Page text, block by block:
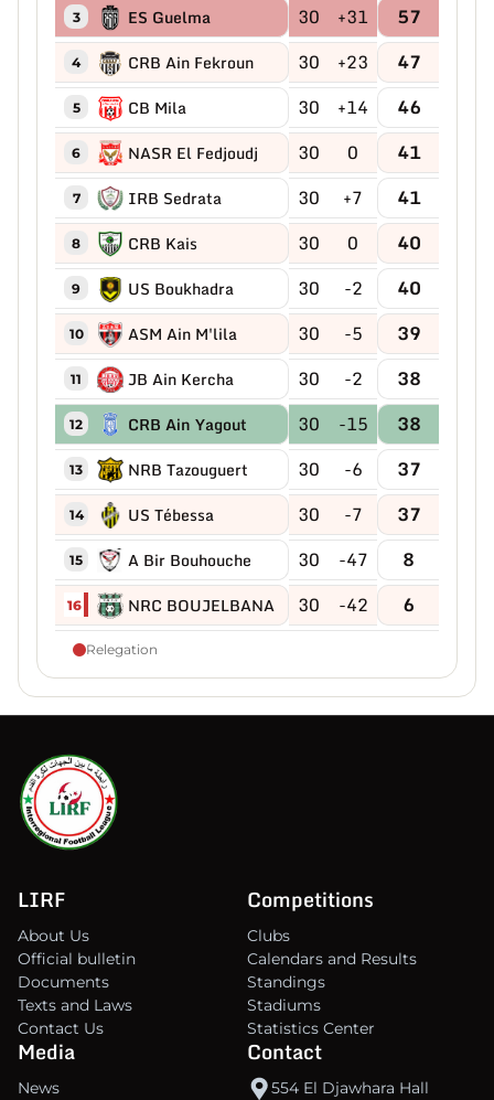
3 ES Guelma 30 +31 57
4 CRB Ain Fekroun 30 +23 47
5 CB Mila 30 +14 46
6 NASR El Fedjoudj 30 0 41
7 IRB Sedrata 30 +7 41
8 CRB Kais 30 0 40
9 US Boukhadra 30 -2 40
10 ASM Ain M'lila 30 -5 39
11 JB Ain Kercha 30 -2 38
12 CRB Ain Yagout 30 -15 38
13 NRB Tazouguert 30 -6 37
14 US Tébessa 30 -7 37
15 A Bir Bouhouche 30 -47 8
16 NRC BOUJELBANA 30 -42 6
Relegation
LIRF
About Us
Official bulletin
Documents
Texts and Laws
Contact Us
Competitions
Clubs
Calendars and Results
Standings
Stadiums
Statistics Center
Media
News
Contact
554 El Djawhara Hall